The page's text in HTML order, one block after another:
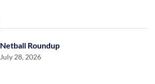
Netball Roundup
July 28, 2026